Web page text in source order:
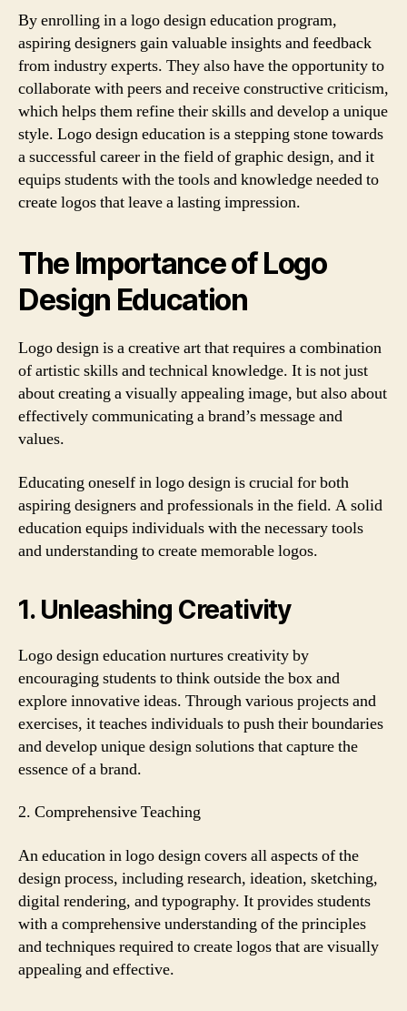
By enrolling in a logo design education program,
aspiring designers gain valuable insights and feedback
from industry experts. They also have the opportunity to
collaborate with peers and receive constructive criticism,
which helps them refine their skills and develop a unique
style. Logo design education is a stepping stone towards
a successful career in the field of graphic design, and it
equips students with the tools and knowledge needed to
create logos that leave a lasting impression.
The Importance of Logo
Design Education
Logo design is a creative art that requires a combination
of artistic skills and technical knowledge. It is not just
about creating a visually appealing image, but also about
effectively communicating a brand’s message and
values.
Educating oneself in logo design is crucial for both
aspiring designers and professionals in the field. A solid
education equips individuals with the necessary tools
and understanding to create memorable logos.
1. Unleashing Creativity
Logo design education nurtures creativity by
encouraging students to think outside the box and
explore innovative ideas. Through various projects and
exercises, it teaches individuals to push their boundaries
and develop unique design solutions that capture the
essence of a brand.
2. Comprehensive Teaching
An education in logo design covers all aspects of the
design process, including research, ideation, sketching,
digital rendering, and typography. It provides students
with a comprehensive understanding of the principles
and techniques required to create logos that are visually
appealing and effective.